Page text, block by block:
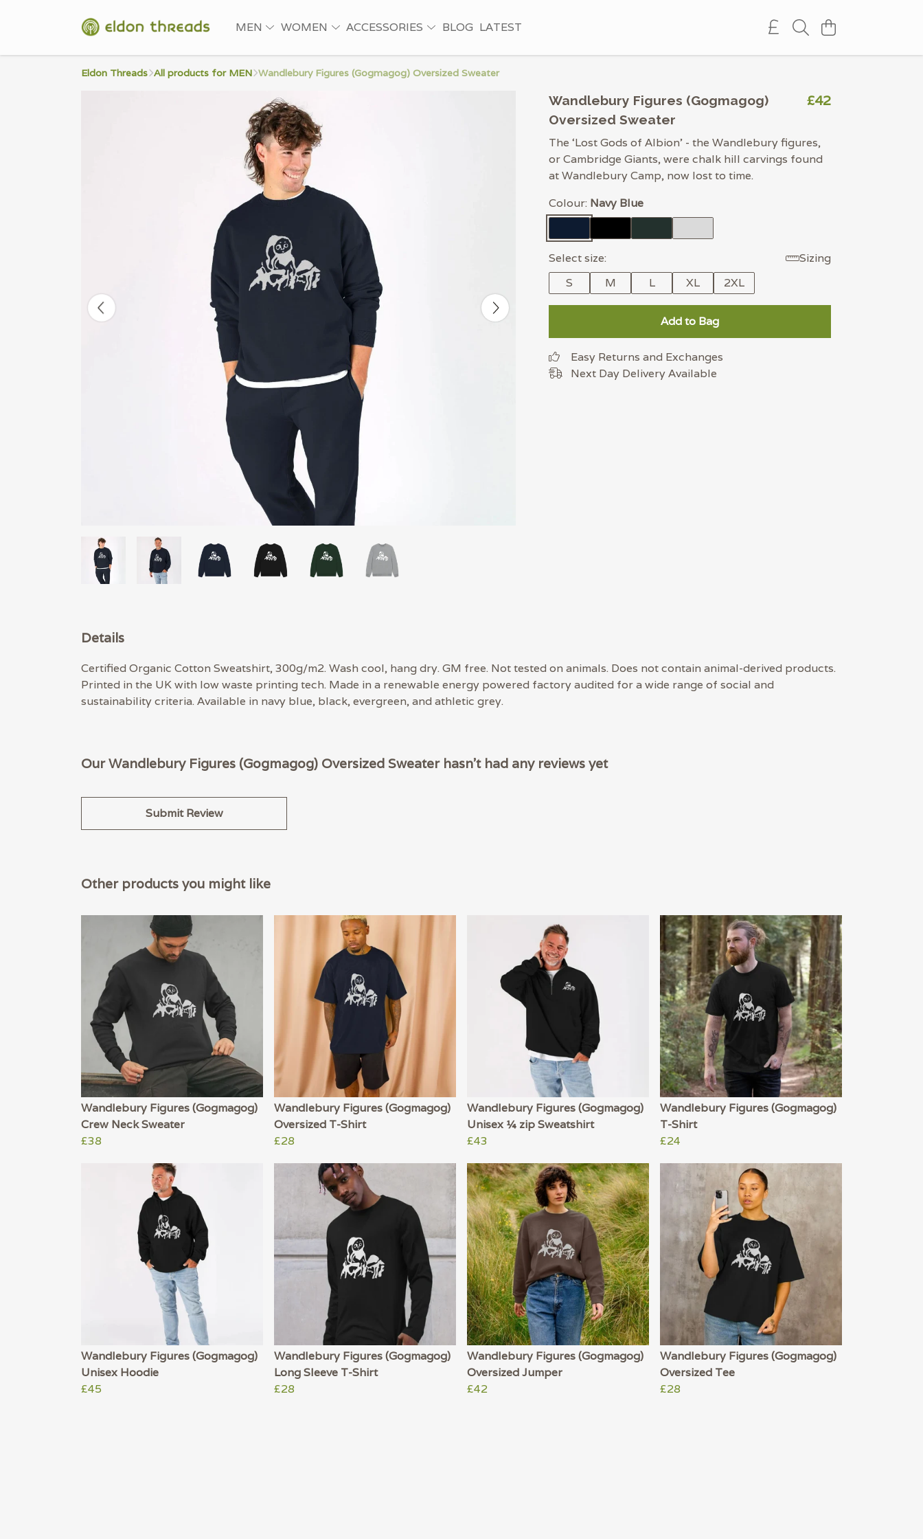
MEN WOMEN ACCESSORIES BLOG LATEST
Eldon Threads All products for MEN Wandlebury Figures (Gogmagog) Oversized Sweater
Wandlebury Figures (Gogmagog)
Oversized Sweater
£42
The ‘Lost Gods of Albion’ - the Wandlebury figures,
or Cambridge Giants, were chalk hill carvings found
at Wandlebury Camp, now lost to time.
Colour: Navy Blue
Select size:
Sizing
S
M L XL 2XL
Add to Bag
Easy Returns and Exchanges
Next Day Delivery Available
Details
Certified Organic Cotton Sweatshirt, 300g/m2. Wash cool, hang dry. GM free. Not tested on animals. Does not contain animal-derived products.
Printed in the UK with low waste printing tech. Made in a renewable energy powered factory audited for a wide range of social and
sustainability criteria. Available in navy blue, black, evergreen, and athletic grey.
Our Wandlebury Figures (Gogmagog) Oversized Sweater hasn't had any reviews yet
Submit Review
Other products you might like
Wandlebury Figures (Gogmagog)
Crew Neck Sweater
£38
Wandlebury Figures (Gogmagog)
Oversized T-Shirt
£28
Wandlebury Figures (Gogmagog)
Unisex ¼ zip Sweatshirt
£43
Wandlebury Figures (Gogmagog)
T-Shirt
£24
Wandlebury Figures (Gogmagog)
Unisex Hoodie
£45
Wandlebury Figures (Gogmagog)
Long Sleeve T-Shirt
£28
Wandlebury Figures (Gogmagog)
Oversized Jumper
£42
Wandlebury Figures (Gogmagog)
Oversized Tee
£28